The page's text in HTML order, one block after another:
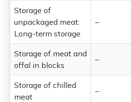
Storage of
unpackaged meat:
Long-term storage
–
Storage of meat and
offal in blocks
–
Storage of chilled
meat
–